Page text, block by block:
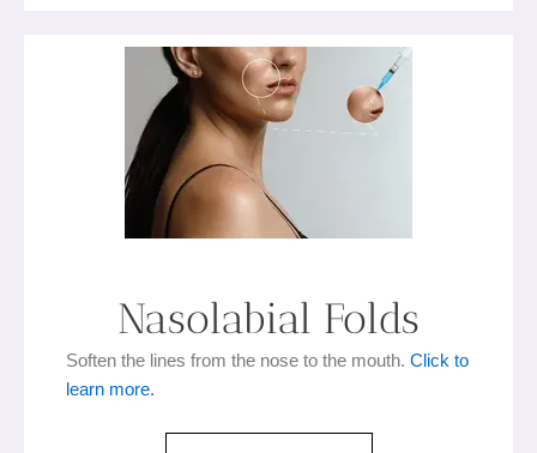
Nasolabial Folds
Soften the lines from the nose to the mouth. Click to
learn more.